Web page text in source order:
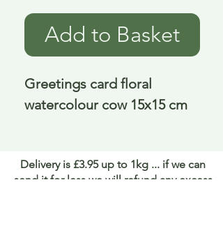
Add to Basket
Greetings card floral
watercolour cow 15x15 cm
Delivery is £3.95 up to 1kg ... if we can
send it for less we will refund any excess